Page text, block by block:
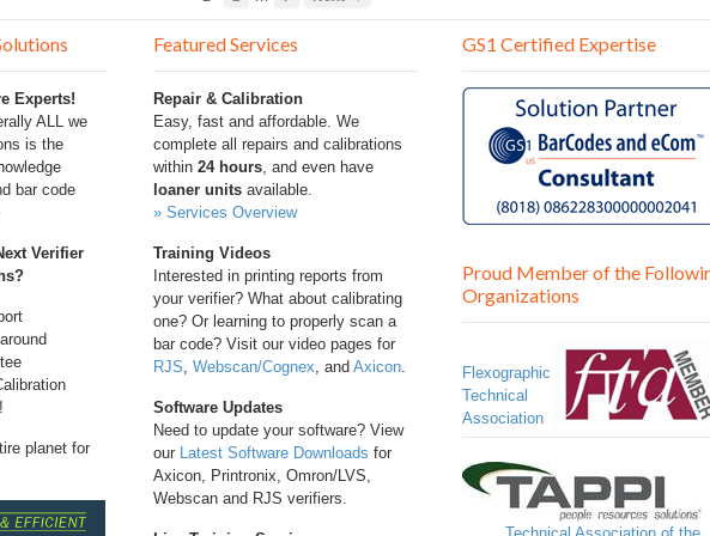
Experts!
ALL we
is the
bar code
Verifier
planet for
Featured Services
Repair & Calibration
Easy, fast and affordable. We
complete all repairs and calibrations
within 24 hours, and even have
loaner unitsavailable.
» Services Overview
Training Videos
Interested in printing reports from
your verifier? What about calibrating
one? Or learning to properly scan a
bar code? Visit our video pages for
RJS, Webscan/Cognex, and Axicon.
Software Updates
Need to update your software? View
our Latest Software Downloads for
Axicon, Printronix, Omron/LVS,
Webscan and RJS verifiers.
GS1 Certified Expertise
Proud Member of the
Organizations
Flexographic
Technical
Association